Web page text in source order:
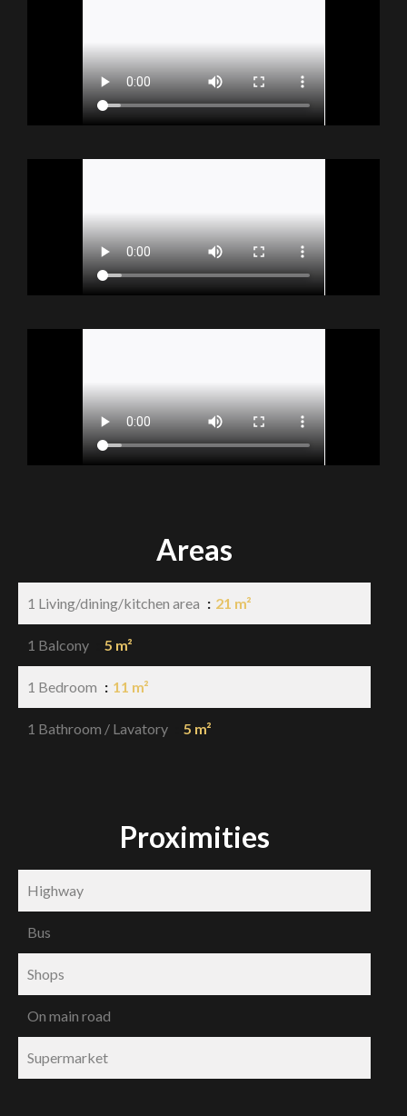
Areas
1 Living/dining/kitchen area 21 m²
1 Balcony 5 m²
1 Bedroom 11 m²
1 Bathroom / Lavatory 5 m²
Proximities
Highway
Bus
Shops
On main road
Supermarket